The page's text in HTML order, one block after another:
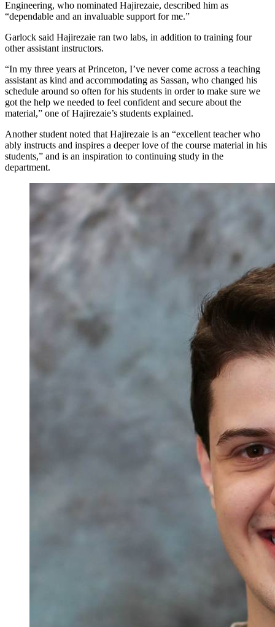
Engineering, who nominated Hajirezaie, described him as
“dependable and an invaluable support for me.”
Garlock said Hajirezaie ran two labs, in addition to training four
other assistant instructors.
“In my three years at Princeton, I’ve never come across a teaching
assistant as kind and accommodating as Sassan, who changed his
schedule around so often for his students in order to make sure we
got the help we needed to feel confident and secure about the
material,” one of Hajirezaie’s students explained.
Another student noted that Hajirezaie is an “excellent teacher who
ably instructs and inspires a deeper love of the course material in his
students,” and is an inspiration to continuing study in the
department.